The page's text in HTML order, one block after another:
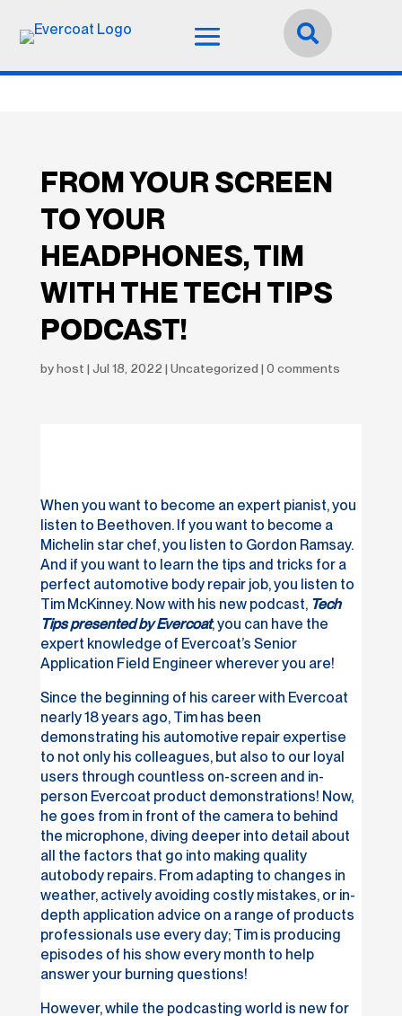
Idioma: Español


FROM YOUR SCREEN
TO YOUR
HEADPHONES, TIM
WITH THE TECH TIPS
PODCAST!
byhost | Jul 18, 2022 | Uncategorized | 0 comments
When you want to become an expert pianist, you
listen to Beethoven. If you want to become a
Michelin star chef, you listen to Gordon Ramsay.
And if you want to learn the tips and tricks for a
perfect automotive body repair job, you listen to
Tim McKinney. Now with his new podcast, Tech
Tips presented by Evercoat, you can have the
expert knowledge of Evercoat’s Senior
Application Field Engineer wherever you are!
Since the beginning of his career with Evercoat
nearly 18 years ago, Tim has been
demonstrating his automotive repair expertise
to not only his colleagues, but also to our loyal
users through countless on-screen and in-
person Evercoat product demonstrations! Now,
he goes from in front of the camera to behind
the microphone, diving deeper into detail about
all the factors that go into making quality
autobody repairs. From adapting to changes in
weather, actively avoiding costly mistakes, or in-
depth application advice on a range of products
professionals use every day; Tim is producing
episodes of his show every month to help
answer your burning questions!
However, while the podcasting world is new for